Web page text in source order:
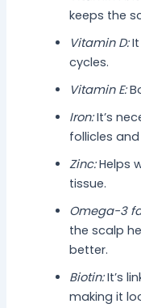
keeps the
Vitamin D:It
cycles.
Vitamin E:
Iron:It’s
follicles
Zinc:Helps
tissue.
Omega-3
the scalp
better.
Biotin:It’s
making it